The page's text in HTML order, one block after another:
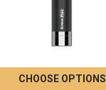
CHOOSE OPTIONS